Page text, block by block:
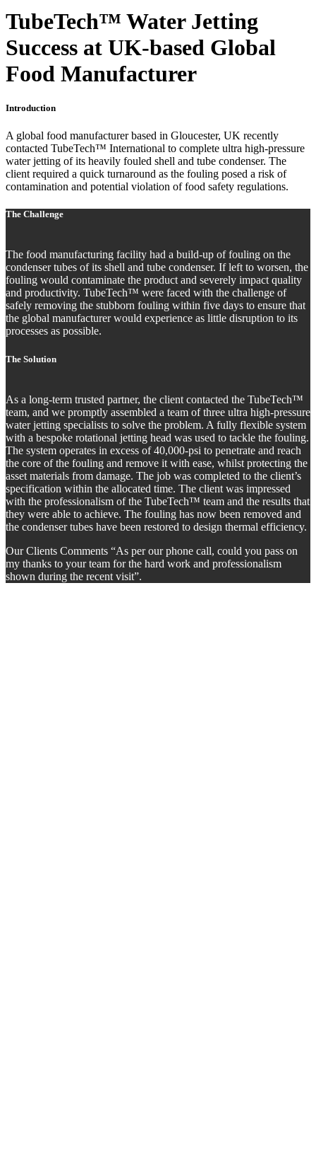
TubeTech™ Water Jetting
Success at UK-based Global
Food Manufacturer
Introduction
A global food manufacturer based in Gloucester, UK recently
contacted TubeTech™ International to complete ultra high-pressure
water jetting of its heavily fouled shell and tube condenser. The
client required a quick turnaround as the fouling posed a risk of
contamination and potential violation of food safety regulations.
The Challenge
The food manufacturing facility had a build-up of fouling on the
condenser tubes of its shell and tube condenser. If left to worsen, the
fouling would contaminate the product and severely impact quality
and productivity. TubeTech™ were faced with the challenge of
safely removing the stubborn fouling within five days to ensure that
the global manufacturer would experience as little disruption to its
processes as possible.
The Solution
As a long-term trusted partner, the client contacted the TubeTech™
team, and we promptly assembled a team of three ultra high-pressure
water jetting specialists to solve the problem. A fully flexible system
with a bespoke rotational jetting head was used to tackle the fouling.
The system operates in excess of 40,000-psi to penetrate and reach
the core of the fouling and remove it with ease, whilst protecting the
asset materials from damage. The job was completed to the client’s
specification within the allocated time. The client was impressed
with the professionalism of the TubeTech™ team and the results that
they were able to achieve. The fouling has now been removed and
the condenser tubes have been restored to design thermal efficiency.
Our Clients Comments “As per our phone call, could you pass on
my thanks to your team for the hard work and professionalism
shown during the recent visit”.